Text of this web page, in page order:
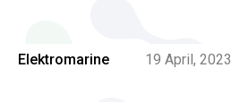
Elektromarine 19 April, 2023